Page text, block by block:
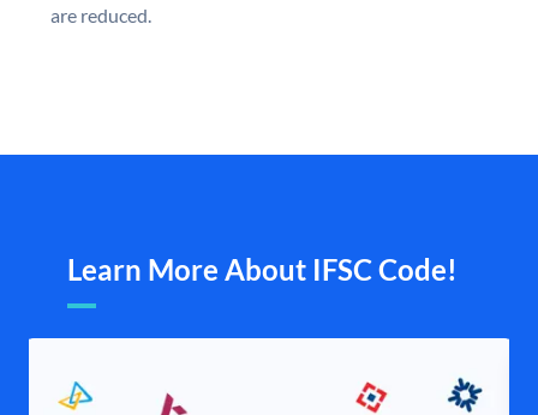
are reduced.
Learn More About IFSC Code!